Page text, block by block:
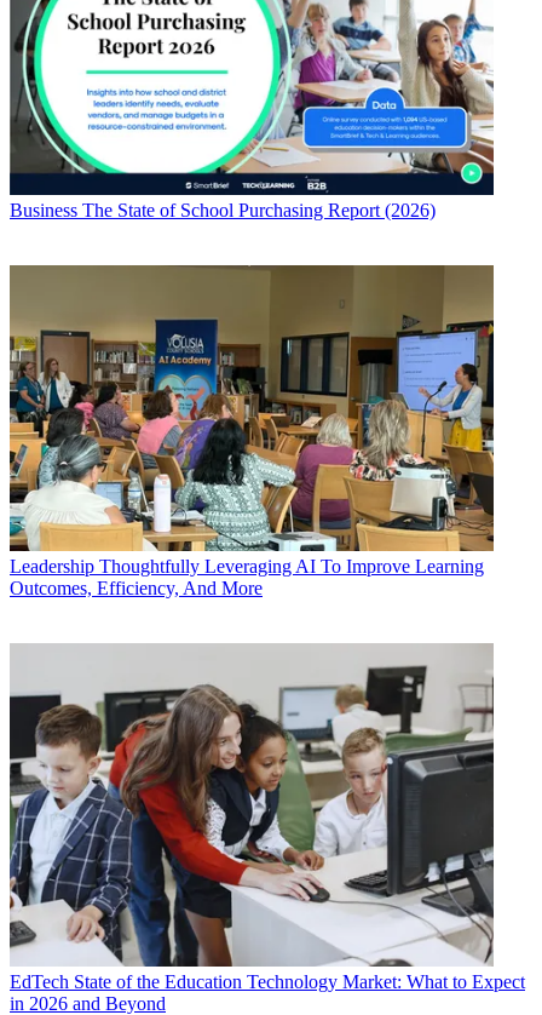
Business The State of School Purchasing Report (2026)
Leadership Thoughtfully Leveraging AI To Improve Learning
Outcomes, Efficiency, And More
EdTech State of the Education Technology Market: What to Expect
in 2026 and Beyond